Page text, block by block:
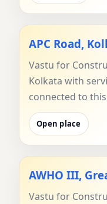
APC Road,
Vastu for
Kolkata with
connected to
Open place
AWHO III,
Vastu for